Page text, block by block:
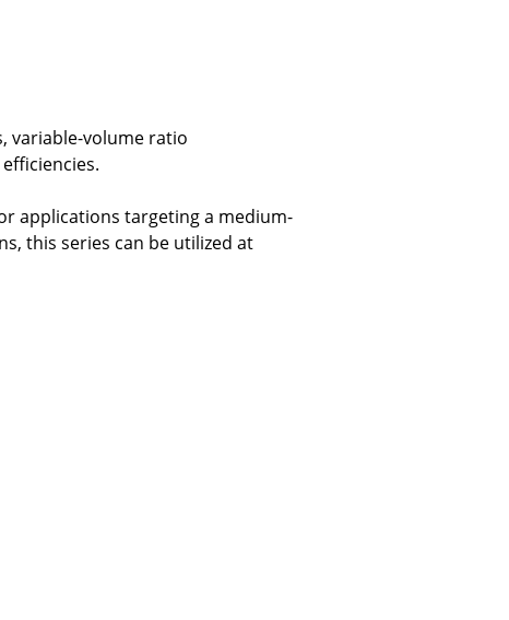
variable-volume ratio
applications targeting a medium-
this series can be utilized at